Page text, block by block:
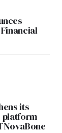
its
platform